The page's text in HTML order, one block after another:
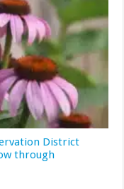
District
through